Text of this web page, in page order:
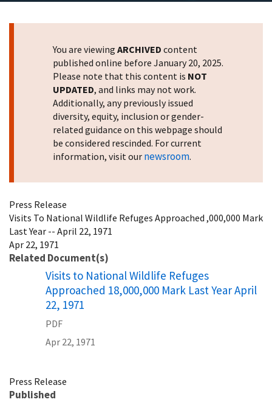
You are viewing ARCHIVED content
published online before January 20, 2025.
Please note that this content is NOT
UPDATED, and links may not work.
Additionally, any previously issued
diversity, equity, inclusion or gender-
related guidance on this webpage should
be considered rescinded. For current
information, visit our newsroom.
Press Release
Visits To National Wildlife Refuges Approached ,000,000 Mark
Last Year -- April 22, 1971
Apr 22, 1971
Related Document(s)
Name
Visits to National Wildlife Refuges
Approached 18,000,000 Mark Last Year April
22, 1971
PDF
Apr 22, 1971
Press Release
Published